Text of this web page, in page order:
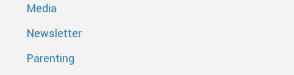
Media
Newsletter
Parenting